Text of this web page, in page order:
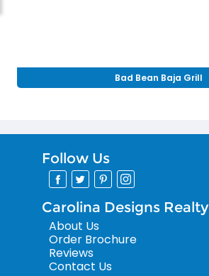
Bad Bean Baja Grill
Follow Us
Carolina Designs Realty
About Us
Order Brochure
Reviews
Contact Us